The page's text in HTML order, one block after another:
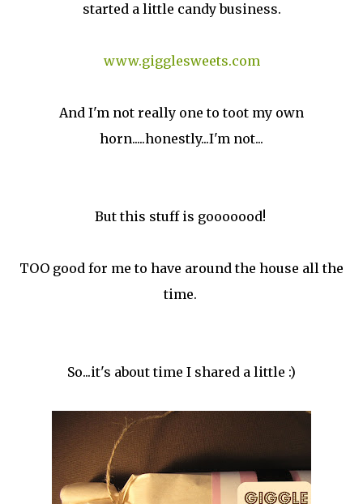
started a little candy business.
www.gigglesweets.com
And I'm not really one to toot my own
horn.....honestly...I'm not...
But this stuff is gooooood!
TOO good for me to have around the house all the
time.
So...it's about time I shared a little :)